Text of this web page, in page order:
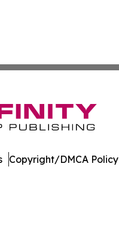
Copyright/DMCA Policy